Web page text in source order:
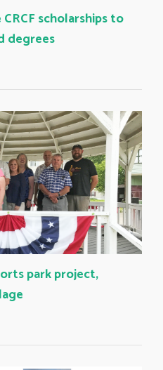
scholarships to
degrees
park project,